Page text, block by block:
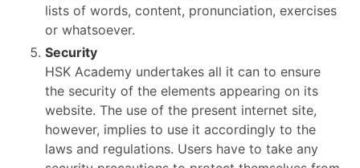
lists of words, content, pronunciation, exercises
or whatsoever.
Security
HSK Academy undertakes all it can to ensure
the security of the elements appearing on its
website. The use of the present internet site,
however, implies to use it accordingly to the
laws and regulations. Users have to take any